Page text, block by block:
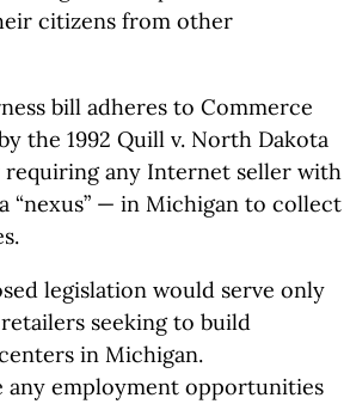
citizens from other
bill adheres to Commerce
the 1992 Quill v. North Dakota
requiring any Internet seller with
“nexus” — in Michigan to collect
legislation would serve only
seeking to build
in Michigan.
employment opportunities